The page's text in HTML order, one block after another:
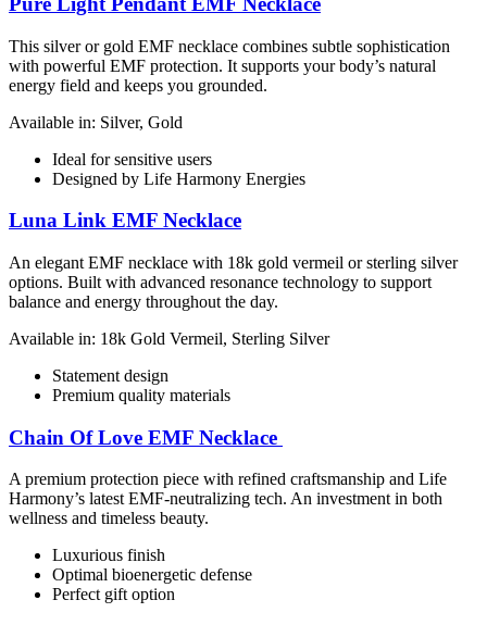
This silver or gold EMF necklace combines subtle sophistication
with powerful EMF protection. It supports your body’s natural
energy field and keeps you grounded.
Available in: Silver, Gold
Ideal for sensitive users
Designed by Life Harmony Energies
Luna Link EMF Necklace
An elegant EMF necklace with 18k gold vermeil or sterling silver
options. Built with advanced resonance technology to support
balance and energy throughout the day.
Available in: 18k Gold Vermeil, Sterling Silver
Statement design
Premium quality materials
Chain Of Love EMF Necklace
A premium protection piece with refined craftsmanship and Life
Harmony’s latest EMF-neutralizing tech. An investment in both
wellness and timeless beauty.
Luxurious finish
Optimal bioenergetic defense
Perfect gift option